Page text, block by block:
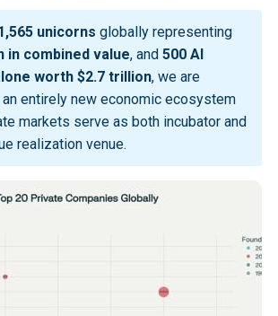
unicorns globally representing
in combined value, and 500 AI
worth $2.7 trillion, we are
entirely new economic ecosystem
markets serve as both incubator and
realization venue.